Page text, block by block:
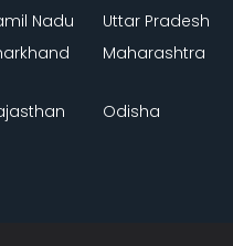
Nadu
Uttar Pradesh
Maharashtra
Odisha